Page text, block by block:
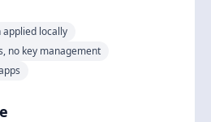
applied locally
no key management